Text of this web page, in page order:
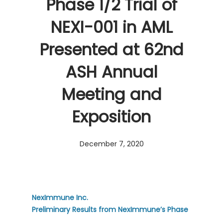
Phase 1/2 Trial of
NEXI-001 in AML
Presented at 62nd
ASH Annual
Meeting and
Exposition
December 7, 2020
NexImmune Inc.
Preliminary Results from NexImmune’s Phase